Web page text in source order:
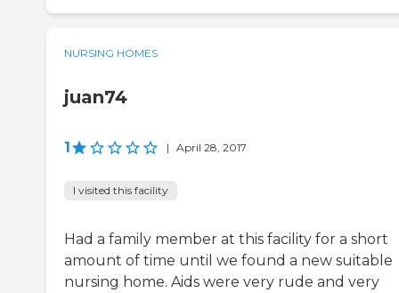
NURSING HOMES
juan74
1 | April 28, 2017
I visited this facility
Had a family member at this facility for a short
amount of time until we found a new suitable
nursing home. Aids were very rude and very